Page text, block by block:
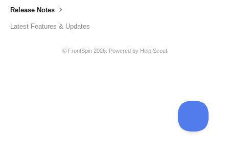
Release Notes
Latest Features & Updates
© FrontSpin2026. Powered by Help Scout